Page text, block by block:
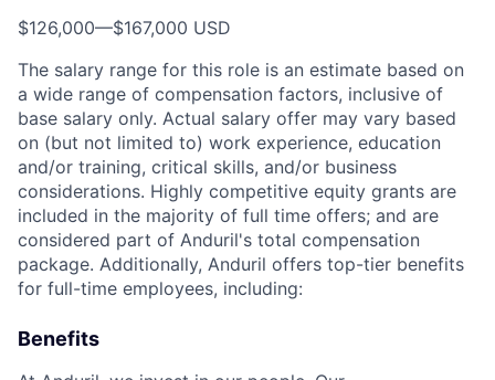
$126,000—$167,000 USD
The salary range for this role is an estimate based on
a wide range of compensation factors, inclusive of
base salary only. Actual salary offer may vary based
on (but not limited to) work experience, education
and/or training, critical skills, and/or business
considerations. Highly competitive equity grants are
included in the majority of full time offers; and are
considered part of Anduril's total compensation
package. Additionally, Anduril offers top-tier benefits
for full-time employees, including:
Benefits